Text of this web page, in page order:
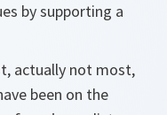
by supporting a
actually not most,
been on the